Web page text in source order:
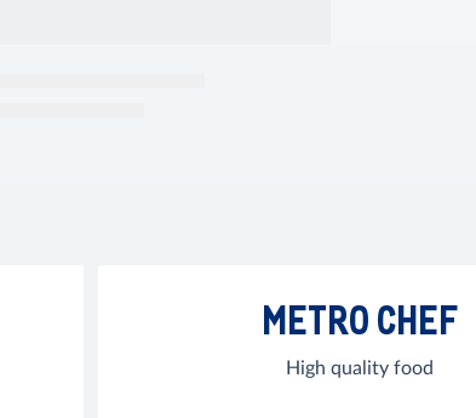
METRO CHEF
High quality food